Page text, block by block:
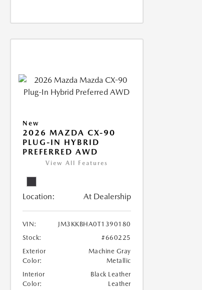
New
2026 MAZDA CX-90
PLUG-IN HYBRID
PREFERRED AWD
View All Features
Location: At Dealership
VIN:
JM3KKBHA0T1390180
Stock:
#660225
Exterior
Color:
Machine Gray
Metallic
Interior
Color:
Black Leather
Leather